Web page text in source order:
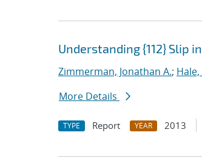
Understanding {112} Slip
Zimmerman, Jonathan A.;
More Details
TYPE Report YEAR 2013